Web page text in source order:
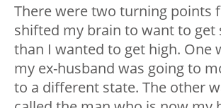
There were two turning points
shifted my brain to want to get
than I wanted to get high. One
my ex-husband was going to
to a different state. The other